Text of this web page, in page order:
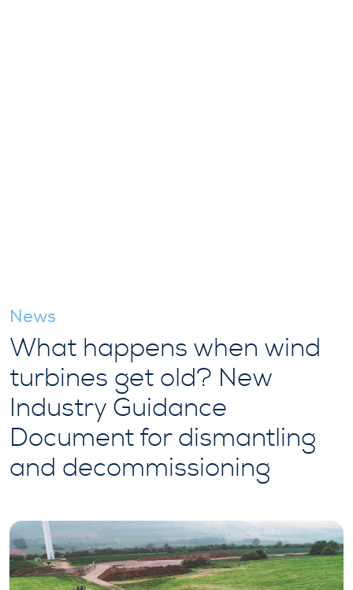
News
What happens when wind
turbines get old? New
Industry Guidance
Document for dismantling
and decommissioning